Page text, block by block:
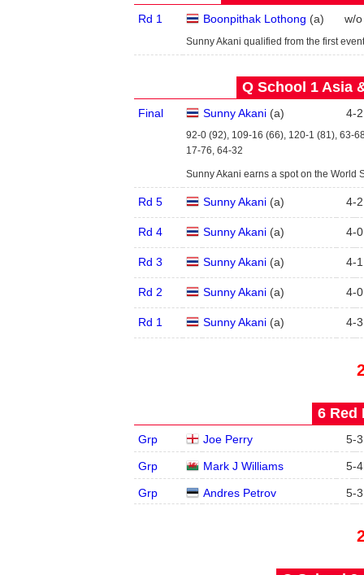
Rd 1 Boonpithak Lothong (a) w/o
Sunny Akani qualified from the first
Q School 1 Asia
Final Sunny Akani(a) 4-2
92-0 (92), 109-16 (66), 120-1 (81), 63-
17-76, 64-32
Sunny Akani earns a spot on the World
Rd 5 Sunny Akani(a) 4-2
Rd 4 Sunny Akani(a) 4-0
Rd 3 Sunny Akani(a) 4-1
Rd 2 Sunny Akani(a) 4-0
Rd 1 Sunny Akani(a) 4-3
6 Red
Grp Joe Perry 5-3
Grp Mark J Williams 5-4
Grp Andres Petrov 5-3